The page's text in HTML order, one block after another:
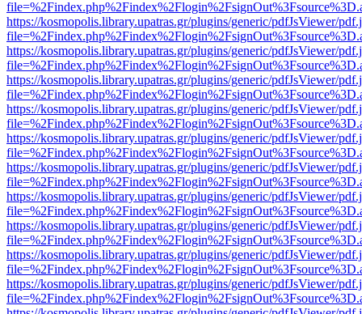
https://kosmopolis.library.upatras.gr/plugins/generic/pdfJsViewer/
https://kosmopolis.library.upatras.gr/plugins/generic/pdfJsViewer/
https://kosmopolis.library.upatras.gr/plugins/generic/pdfJsViewer/
https://kosmopolis.library.upatras.gr/plugins/generic/pdfJsViewer/
https://kosmopolis.library.upatras.gr/plugins/generic/pdfJsViewer/
https://kosmopolis.library.upatras.gr/plugins/generic/pdfJsViewer/
https://kosmopolis.library.upatras.gr/plugins/generic/pdfJsViewer/
https://kosmopolis.library.upatras.gr/plugins/generic/pdfJsViewer/
https://kosmopolis.library.upatras.gr/plugins/generic/pdfJsViewer/
https://kosmopolis.library.upatras.gr/plugins/generic/pdfJsViewer/